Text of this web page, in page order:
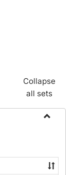
Collapse
all sets
State